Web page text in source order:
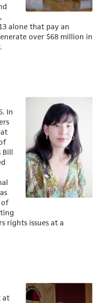
alone that pay an
over $68 million in
In
Bill
of
rights issues at a
at